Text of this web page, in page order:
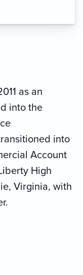
as an
into the
into
Account
High
Virginia, with